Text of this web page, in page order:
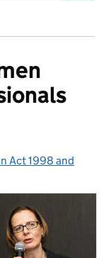
Act 1998 and